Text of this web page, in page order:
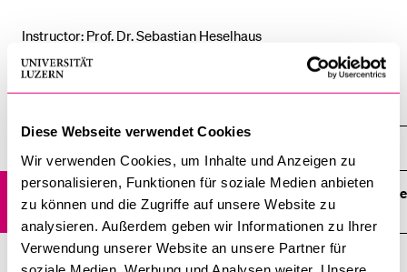
Diese Webseite verwendet Cookies
Wir verwenden Cookies, um Inhalte und Anzeigen zu
personalisieren, Funktionen für soziale Medien anbieten
zu können und die Zugriffe auf unsere Website zu
analysieren. Außerdem geben wir Informationen zu Ihrer
Verwendung unserer Website an unsere Partner für
Introduction to the jurisprudence and legal reasoning of the
ECtHR
Indigenous People's Rights
Instructor: Prof. Dr. Sebastian Heselhaus
Application and Admission